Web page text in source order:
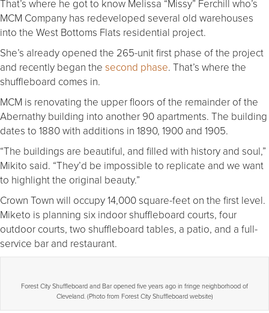
That’s where he got to know Melissa “Missy” Ferchill who’s
MCM Company has redeveloped several old warehouses
into the West Bottoms Flats residential project.
She’s already opened the 265-unit first phase of the project
and recently began the second phase. That’s where the
shuffleboard comes in.
MCM is renovating the upper floors of the remainder of the
Abernathy building into another 90 apartments. The building
dates to 1880 with additions in 1890, 1900 and 1905.
“The buildings are beautiful, and filled with history and soul,”
Mikito said. “They’d be impossible to replicate and we want
to highlight the original beauty.”
Crown Town will occupy 14,000 square-feet on the first level.
Miketo is planning six indoor shuffleboard courts, four
outdoor courts, two shuffleboard tables, a patio, and a full-
service bar and restaurant.
Forest City Shuffleboard and Bar opened five years ago in fringe neighborhood of
Cleveland. (Photo from Forest City Shuffleboard website)